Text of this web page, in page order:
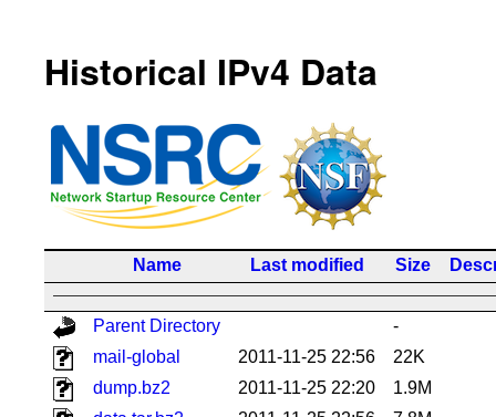
Historical IPv4 Data
Name Last modified Size
Parent Directory
-
mail-global
2011-11-25 22:56
22K
dump.bz2
2011-11-25 22:20
1.9M